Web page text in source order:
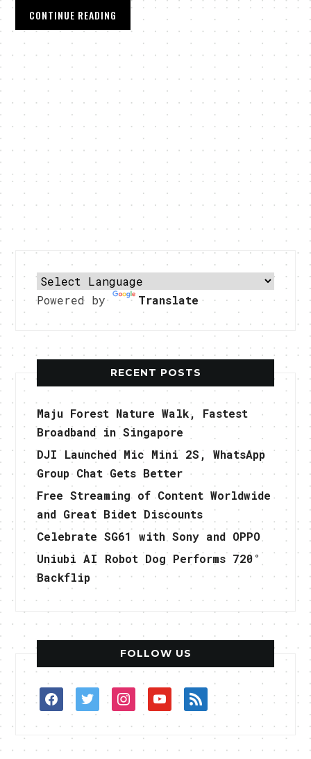
CONTINUE READING
Powered by Translate
RECENT POSTS
Maju Forest Nature Walk, Fastest
Broadband in Singapore
DJI Launched Mic Mini 2S, WhatsApp
Group Chat Gets Better
Free Streaming of Content Worldwide
and Great Bidet Discounts
Celebrate SG61 with Sony and OPPO
Uniubi AI Robot Dog Performs 720°
Backflip
FOLLOW US
facebooktwitterinstagramyoutuberss